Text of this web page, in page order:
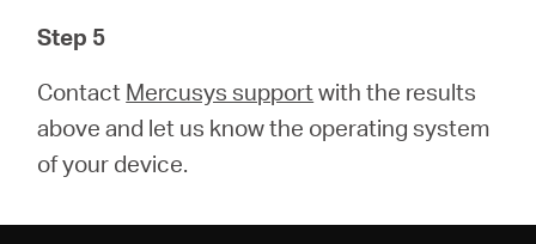
Step 5
Contact Mercusys supportwith the results
above and let us know the operating system
of your device.